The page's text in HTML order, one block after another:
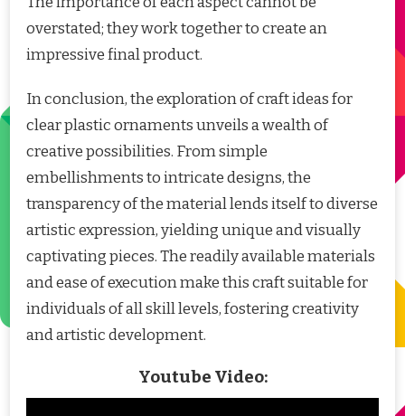
overstated; they work together to create an
impressive final product.
In conclusion, the exploration of craft ideas for
clear plastic ornaments unveils a wealth of
creative possibilities. From simple
embellishments to intricate designs, the
transparency of the material lends itself to diverse
artistic expression, yielding unique and visually
captivating pieces. The readily available materials
and ease of execution make this craft suitable for
individuals of all skill levels, fostering creativity
and artistic development.
Youtube Video: